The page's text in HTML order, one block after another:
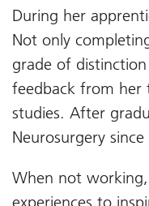
During her
Not only
grade of
feedback from
studies. After
Neurosurgery
When not
experiences to